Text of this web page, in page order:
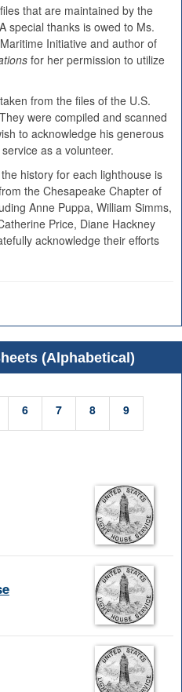
that are maintained by the
special thanks is owed to Ms.
Initiative and author of
for her permission to utilize
from the files of the U.S.
were compiled and scanned
to acknowledge his generous
as a volunteer.
history for each lighthouse is
the Chesapeake Chapter of
Anne Puppa, William Simms,
Price, Diane Hackney
acknowledge their efforts
(Alphabetical)
6 7 8 9